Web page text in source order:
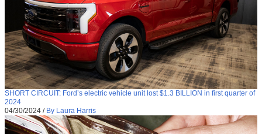
SHORT CIRCUIT: Ford’s electric vehicle unit lost $1.3 BILLION in first quarter of
2024
04/30/2024 / By Laura Harris